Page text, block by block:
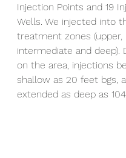
Injection Points and 19
Wells. We injected into
treatment zones (upper,
intermediate and deep).
on the area, injections
shallow as 20 feet bgs,
extended as deep as